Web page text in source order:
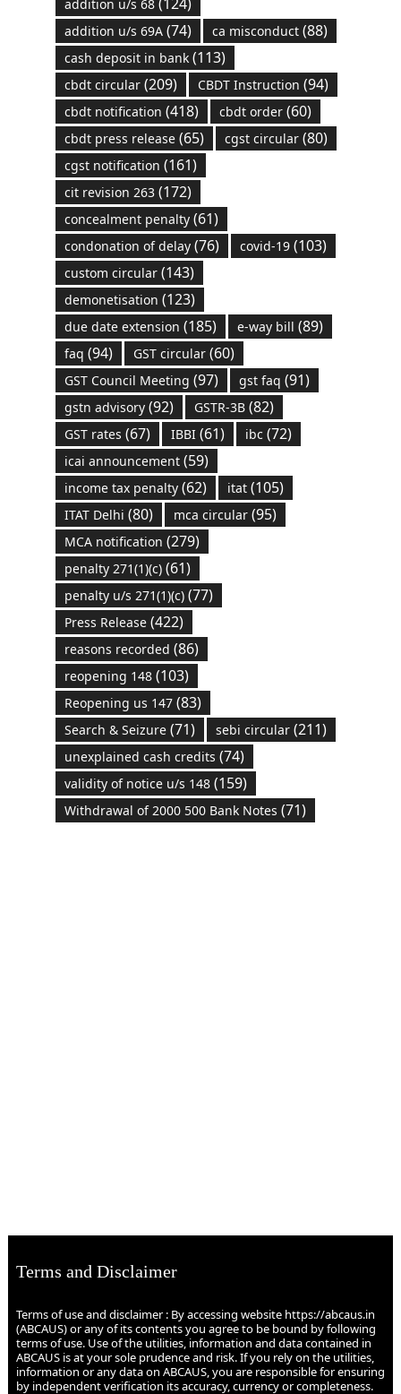
addition u/s 68
addition u/s 69A(74) ca misconduct(88)
cash deposit in bank(113)
cbdt circular(209) CBDT Instruction (94)
cbdt notification (418) cbdt order(60)
cbdt press release(65) cgst circular(80)
cgst notification (161)
cit revision 263(172)
concealment penalty(61)
condonation of delay(76) covid-19(103)
custom circular(143)
demonetisation (123)
due date extension (185) e-way bill (89)
faq (94) GST circular(60)
GST Council Meeting (97) gst faq (91)
gstn advisory(92) GSTR-3B(82)
GST rates (67) IBBI(61) ibc (72)
icai announcement(59)
income tax penalty(62) itat(105)
ITAT Delhi (80) mca circular(95)
MCA notification (279)
penalty 271(1)(c)(61)
penalty u/s 271(1)(c)(77)
Press Release(422)
reasons recorded (86)
reopening 148(103)
Reopening us 147(83)
Search & Seizure(71) sebi circular(211)
unexplained cash credits (74)
validity of notice u/s 148(159)
Withdrawal of 2000 500 Bank Notes (71)
Terms and Disclaimer
Terms of use and disclaimer : By accessing website https://abcaus.in
(ABCAUS) or any of its contents you agree to be bound by following
terms of use. Use of the utilities, information and data contained in
ABCAUS is at your sole prudence and risk. If you rely on the utilities,
information or any data on ABCAUS, you are responsible for ensuring
by independent verification its accuracy, currency or completeness.